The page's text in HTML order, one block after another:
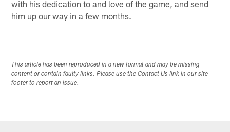
with his dedication to and love of the game, and send
him up our way in a few months.
This article has been reproduced in a new format and may be missing
content or contain faulty links. Please use the Contact Us link in our site
footer to report an issue.